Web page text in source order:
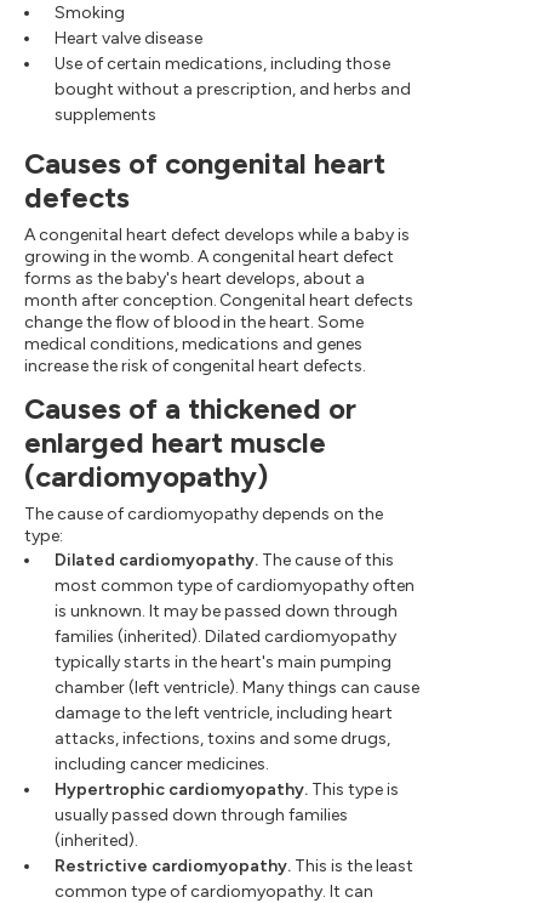
Smoking
Heart valve disease
Use of certain medications, including those
bought without a prescription, and herbs and
supplements
Causes of congenital heart
defects
A congenital heart defect develops while a baby is
growing in the womb. A congenital heart defect
forms as the baby's heart develops, about a
month after conception. Congenital heart defects
change the flow of blood in the heart. Some
medical conditions, medications and genes
increase the risk of congenital heart defects.
Causes of a thickened or
enlarged heart muscle
(cardiomyopathy)
The cause of cardiomyopathy depends on the
type:
Dilated cardiomyopathy. The cause of this
most common type of cardiomyopathy often
is unknown. It may be passed down through
families (inherited). Dilated cardiomyopathy
typically starts in the heart's main pumping
chamber (left ventricle). Many things can cause
damage to the left ventricle, including heart
attacks, infections, toxins and some drugs,
including cancer medicines.
Hypertrophic cardiomyopathy. This type is
usually passed down through families
(inherited).
Restrictive cardiomyopathy. This is the least
common type of cardiomyopathy. It can